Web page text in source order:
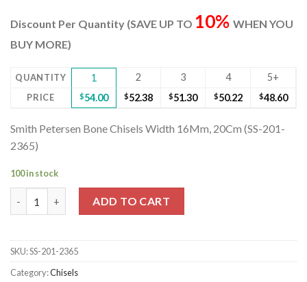
was:
$64.80.
is:
Discount Per Quantity (SAVE UP TO 10% WHEN YOU
BUY MORE)
QUANTITY 1 2 3 4 5+
PRICE $54.00 $52.38 $51.30 $50.22 $48.60
Smith Petersen Bone Chisels Width 16Mm, 20Cm (SS-201-
2365)
100 in stock
ADD TO CART
SKU:SS-201-2365
Category:Chisels